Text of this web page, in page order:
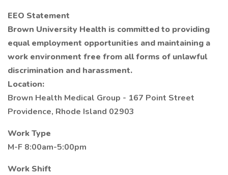
EEO Statement
Brown University Health is committed to providing
equal employment opportunities and maintaining a
work environment free from all forms of unlawful
discrimination and harassment.
Location:
Brown Health Medical Group - 167 Point Street
Providence, Rhode Island 02903
Work Type
M-F 8:00am-5:00pm
Work Shift